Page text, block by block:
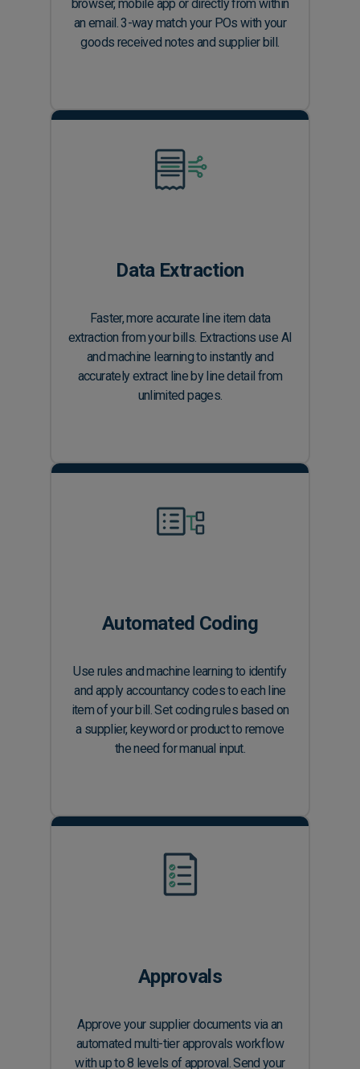
browser, mobile app or directly from within
an email. 3-way match your POs with your
goods received notes and supplier bill.
Data Extraction
Faster, more accurate line item data
extraction from your bills. Extractions use AI
and machine learning to instantly and
accurately extract line by line detail from
unlimited pages.
Automated Coding
Use rules and machine learning to identify
and apply accountancy codes to each line
item of your bill. Set coding rules based on
a supplier, keyword or product to remove
the need for manual input.
Approvals
Approve your supplier documents via an
automated multi-tier approvals workflow
with up to 8 levels of approval. Send your